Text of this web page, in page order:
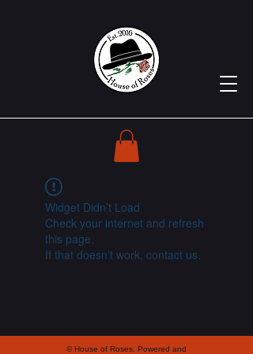
Widget Didn’t Load
Check your internet and refresh
this page.
If that doesn’t work, contact us.
© House of Roses. Powered and